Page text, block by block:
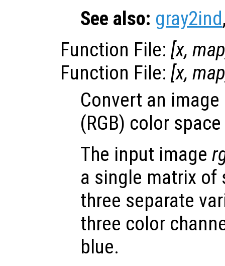
See also: gray2ind
Function File: [x, map
Function File: [x, map
Convert an
(RGB) color
The input image
a single matrix of
three separate
three color
blue.